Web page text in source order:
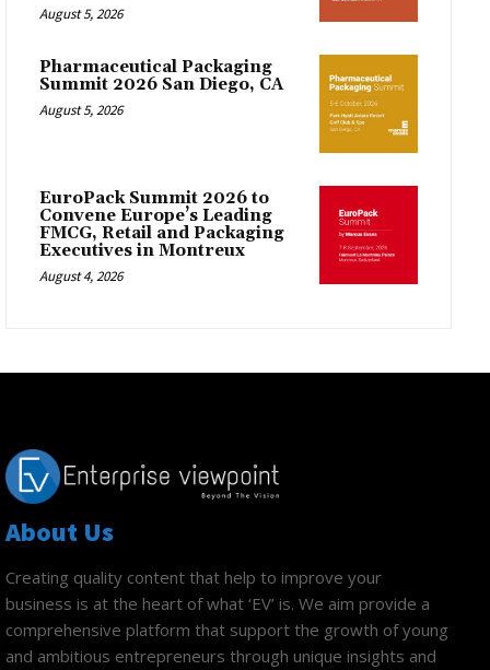
August 5, 2026
Pharmaceutical Packaging
Summit 2026 San Diego, CA
August 5, 2026
EuroPack Summit 2026 to
Convene Europe’s Leading
FMCG, Retail and Packaging
Executives in Montreux
August 4, 2026
About Us
Creating quality content that help to improve your
business is at the heart of what ‘EV’ is. We aim provide a
comprehensive platform that support the growth of young
and ambitious entrepreneurs through unique insights and